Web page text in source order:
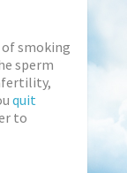
smoking
sperm
quit
to